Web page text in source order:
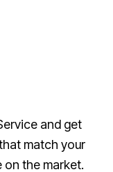
and get
match your
on the market.